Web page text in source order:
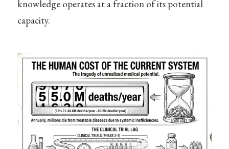
knowledge operates at a fraction of its potential
capacity.